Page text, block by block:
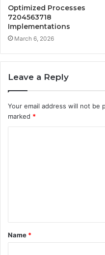
Optimized Processes
7204563718
Implementations
March 6, 2026
Leave a Reply
Your email address will not be
marked *
t
*
Name *